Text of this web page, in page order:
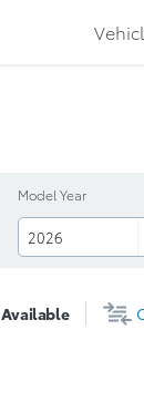
Skip to
Model Year
Available